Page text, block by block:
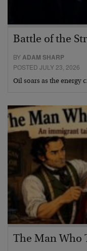
Battle of the
BYADAM SHARP
POSTED JULY 23, 2026
Oil soars as the energy
The Man Who